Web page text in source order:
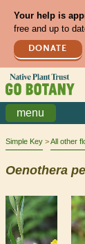
Your help is
free and up to
DONATE
menu
Simple Key All other
Oenothera